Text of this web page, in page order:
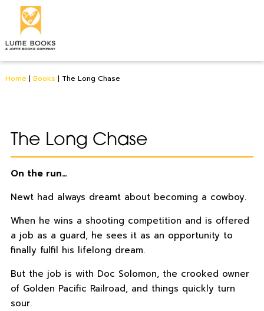
Home | Books | The Long Chase
The Long Chase
On the run…
Newt had always dreamt about becoming a cowboy.
When he wins a shooting competition and is offered
a job as a guard, he sees it as an opportunity to
finally fulfil his lifelong dream.
But the job is with Doc Solomon, the crooked owner
of Golden Pacific Railroad, and things quickly turn
sour.